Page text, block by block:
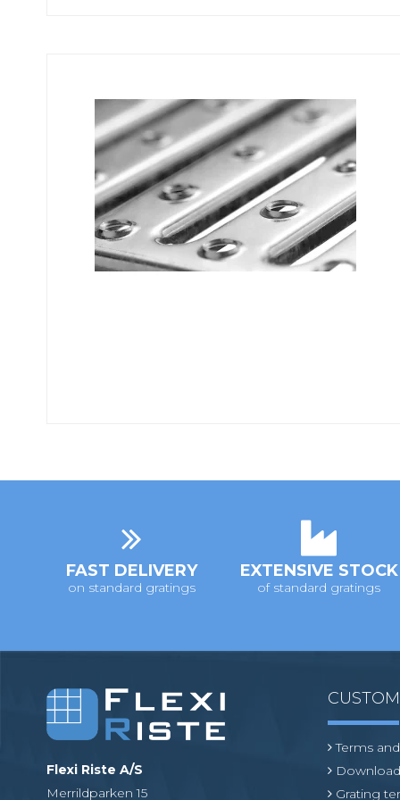
FAST DELIVERY
on standard gratings
EXTENSIVE STOCK
of standard gratings
Flexi Riste A/S
Merrildparken 15
Terms
Grating